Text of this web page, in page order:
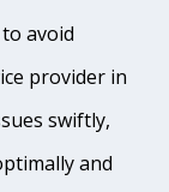
avoid
provider in
swiftly,
and